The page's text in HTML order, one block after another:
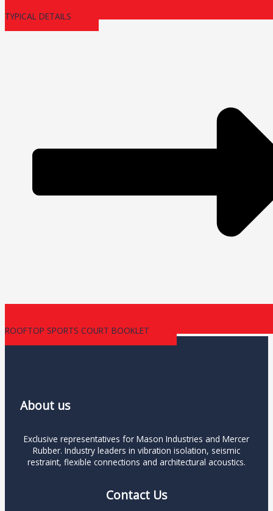
TYPICAL DETAILS
ROOFTOP SPORTS COURT BOOKLET
About us
Exclusive representatives for Mason Industries and Mercer
Rubber. Industry leaders in vibration isolation, seismic
restraint, flexible connections and architectural acoustics.
Contact Us